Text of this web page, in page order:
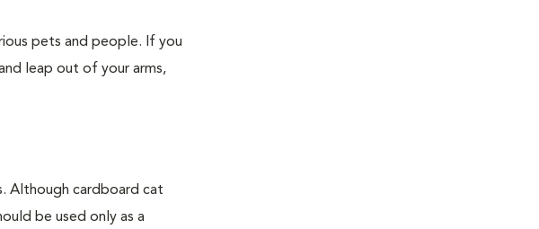
pets and people. If you
leap out of your arms,
Although cardboard cat
be used only as a